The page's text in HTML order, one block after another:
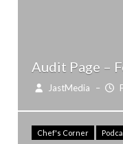
Audit Page –
JastMedia –
Chef's Corner